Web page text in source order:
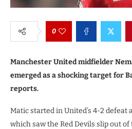
0
Manchester United midfielder
emerged as a shocking target for
reports.
Matic started in United’s 4-2 defeat
which saw the Red Devils slip out of